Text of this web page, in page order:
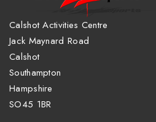
Calshot Activities Centre
Jack Maynard Road
Calshot
Southampton
Hampshire
SO45 1BR